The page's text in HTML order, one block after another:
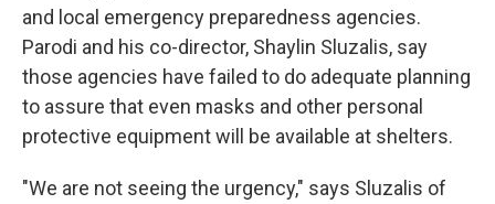
and local emergency preparedness agencies.
Parodi and his co-director, Shaylin Sluzalis, say
those agencies have failed to do adequate planning
to assure that even masks and other personal
protective equipment will be available at shelters.
"We are not seeing the urgency," says Sluzalis of